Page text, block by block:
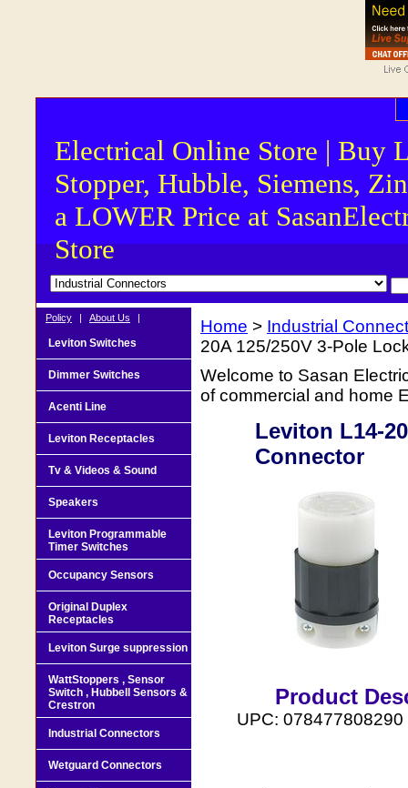
Electrical Online Store | Buy
Stopper, Hubble, Siemens,
a LOWER Price at
Store
Home > Industrial
20A 125/250V 3-Pole
Welcome to Sasan
of commercial and home
Leviton L14-
Connector
Product
UPC: 078477808290
Policy | About Us |
Leviton Switches
Dimmer Switches
Acenti Line
Leviton Receptacles
Tv & Videos & Sound
Speakers
Leviton Programmable
Timer Switches
Occupancy Sensors
Original Duplex
Receptacles
Leviton Surge suppression
WattStoppers , Sensor
Switch , Hubbell Sensors &
Crestron
Industrial Connectors
Wetguard Connectors